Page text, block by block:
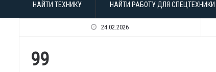
НАЙТИ ТЕХНИКУ НАЙТИ РАБОТУ ДЛЯ СПЕЦТЕХНИКИ
24.02.2026
99